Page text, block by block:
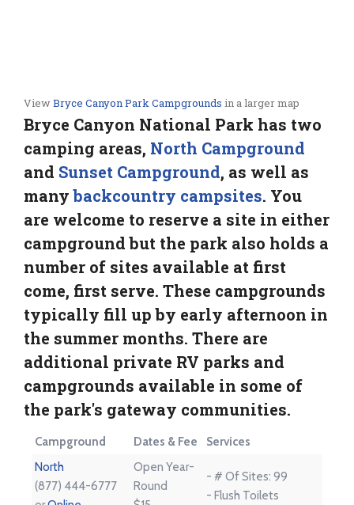
ViewBryce Canyon Park Campgrounds in a larger map
Bryce Canyon National Park has two
camping areas, North Campground
and Sunset Campground, as well as
manybackcountry campsites. You
are welcome to reserve a site in either
campground but the park also holds a
number of sites available at first
come, first serve. These campgrounds
typically fill up by early afternoon in
the summer months. There are
additional private RV parks and
campgrounds available in some of
the park's gateway communities.
Campground Dates & Fee
Services
North
(877) 444-6777
Open Year-
Round
- # Of Sites: 99
- Flush Toilets